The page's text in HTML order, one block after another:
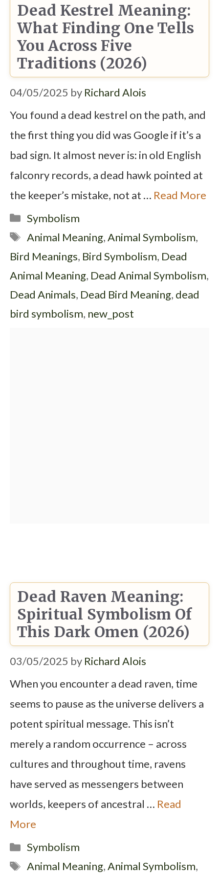
Dead Kestrel Meaning:
What Finding One Tells
You Across Five
Traditions (2026)
04/05/2025 by Richard Alois
You found a dead kestrel on the path, and
the first thing you did was Google if it’s a
bad sign. It almost never is: in old English
falconry records, a dead hawk pointed at
the keeper’s mistake, not at … Read More
Categories
Symbolism
Tags
Animal Meaning,Animal Symbolism,
Bird Meanings, Bird Symbolism, Dead
Animal Meaning, Dead Animal Symbolism,
Dead Animals, Dead Bird Meaning, dead
bird symbolism, new_post
Dead Raven Meaning:
Spiritual Symbolism Of
This Dark Omen (2026)
03/05/2025 by Richard Alois
When you encounter a dead raven, time
seems to pause as the universe delivers a
potent spiritual message. This isn’t
merely a random occurrence – across
cultures and throughout time, ravens
have served as messengers between
worlds, keepers of ancestral … Read
More
Categories
Symbolism
Tags
Animal Meaning,Animal Symbolism,